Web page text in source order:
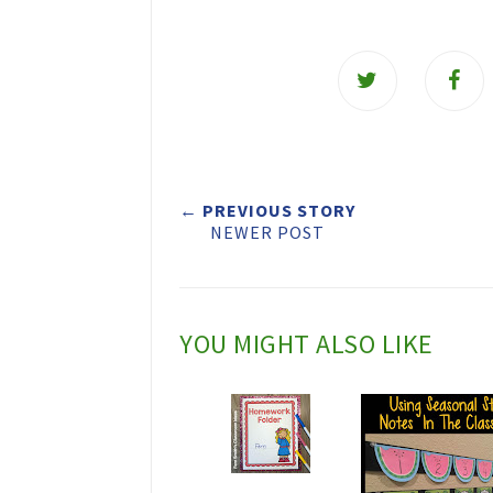
s
← PREVIOUS STORY
NEWER POST
YOU MIGHT ALSO LIKE